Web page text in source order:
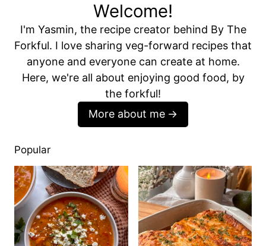
Welcome!
I'm Yasmin, the recipe creator behind By The
Forkful. I love sharing veg-forward recipes that
anyone and everyone can create at home.
Here, we're all about enjoying good food, by
the forkful!
More about me
Popular